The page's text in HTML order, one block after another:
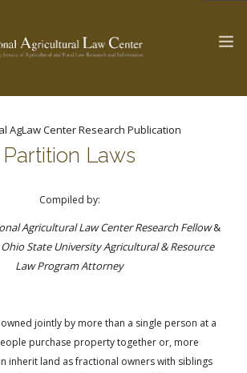
& Food Law Update >
RESEARCH BY TOPIC
AG LAW GLOSSARY
AG LAW REPORTER
AgLaw Center Research Publication
Partition Laws
Compiled by:
Agricultural Law Center Research Fellow&
Ohio State University Agricultural & Resource
Law Program Attorney
jointly by more than a single person at a
purchase property together or, more
inherit land as fractional owners with siblings